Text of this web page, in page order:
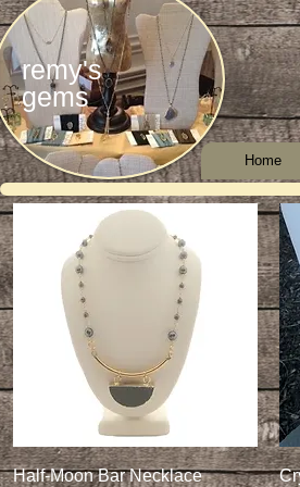
Home
remy's
gems
Quick View
Half-Moon Bar Necklace